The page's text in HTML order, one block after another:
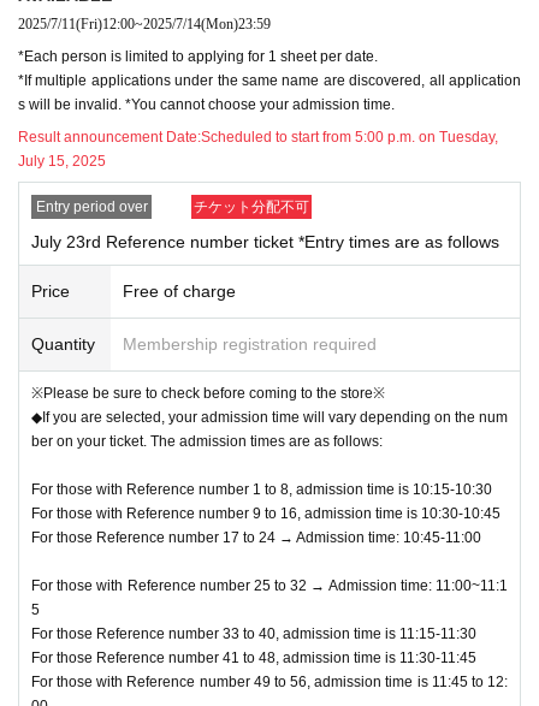
*The lottery results will also be notified by email, but there is a possibility that
the email may not arrive or may be delayed, so please be sure to Login from
"Application status & history" to check the results.
【Notes】
Please be sure to check the following notes.
*Depending on the level of congestion, the number of visito
rs may be limited even outside of the times when advance r
eservations are required.
*During admission restrictions, only one purchase per pers
on will be allowed.
*Some items may be sold out depending on the time of entr
*Entry outside of your reserved time slot will not be permitte
d for any reason.
* Admission Tickets cannot be transferred for any reason. R
2025/7/11(Fri)12:00~2025/7/14(Mon)23:59
*Each person is limited to applying for 1 sheet per date.
*If multiple applications under the same name are discovered, all application
s will be invalid. *You cannot choose your admission time.
Result announcement Date:Scheduled to start from 5:00 p.m. on Tuesday,
July 15, 2025
Entry period over チケット分配不可
July 23rd Reference number ticket *Entry times are as follows
Price Free of charge
Quantity Membership registration required
※Please be sure to check before coming to the store※
◆If you are selected, your admission time will vary depending on the num
ber on your ticket. The admission times are as follows:
For those with Reference number 1 to 8, admission time is 10:15-10:30
For those with Reference number 9 to 16, admission time is 10:30-10:45
For those Reference number 17 to 24 → Admission time: 10:45-11:00
For those with Reference number 25 to 32 → Admission time: 11:00~11:1
5
For those Reference number 33 to 40, admission time is 11:15-11:30
For those Reference number 41 to 48, admission time is 11:30-11:45
For those with Reference number 49 to 56, admission time is 11:45 to 12: